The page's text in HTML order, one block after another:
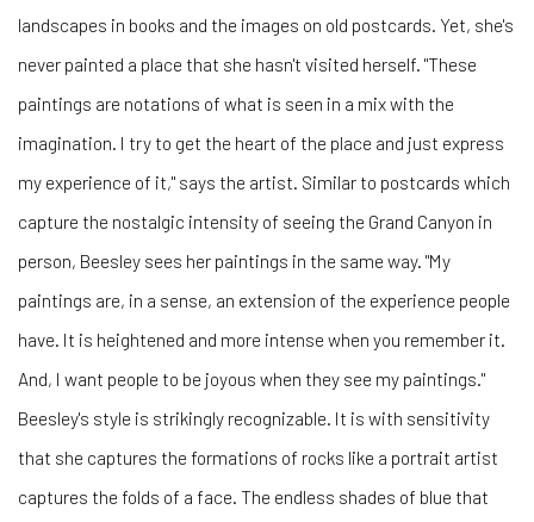
landscapes in books and the images on old postcards. Yet, she's
never painted a place that she hasn't visited herself. "These
paintings are notations of what is seen in a mix with the
imagination. I try to get the heart of the place and just express
my experience of it," says the artist. Similar to postcards which
capture the nostalgic intensity of seeing the Grand Canyon in
person, Beesley sees her paintings in the same way. "My
paintings are, in a sense, an extension of the experience people
have. It is heightened and more intense when you remember it.
And, I want people to be joyous when they see my paintings."
Beesley's style is strikingly recognizable. It is with sensitivity
that she captures the formations of rocks like a portrait artist
captures the folds of a face. The endless shades of blue that